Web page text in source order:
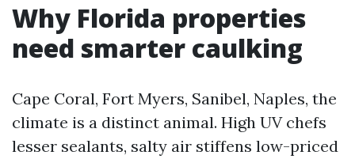
Why Florida properties
need smarter caulking
Cape Coral, Fort Myers, Sanibel, Naples, the
climate is a distinct animal. High UV chefs
lesser sealants, salty air stiffens low-priced